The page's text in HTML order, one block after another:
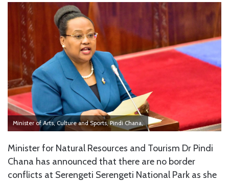
Minister of Arts, Culture and Sports, Pindi Chana,
Minister for Natural Resources and Tourism Dr Pindi
Chana has announced that there are no border
conflicts at Serengeti Serengeti National Park as she